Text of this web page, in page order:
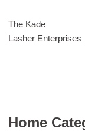
The Kade
Lasher Enterprises
Home